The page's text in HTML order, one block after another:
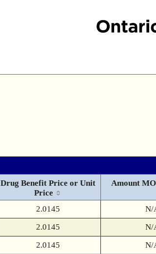
Drug Benefit Price or Unit
Price
Amount
2.0145
N/
2.0145
N/
2.0145
N/